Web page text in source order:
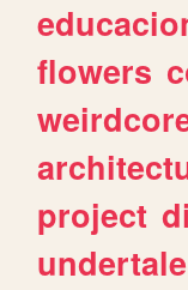
flowers
project
undertale